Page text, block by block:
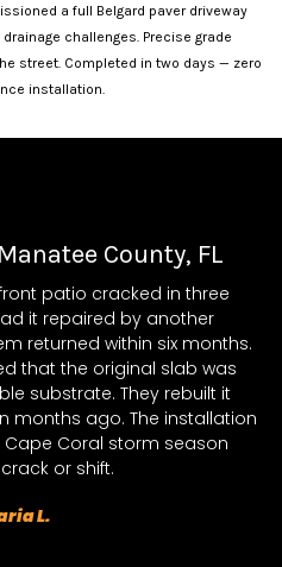
a full Belgard paver driveway
challenges. Precise grade
street. Completed in two days — zero
installation.
County, FL
patio cracked in three
it repaired by another
returned within six months.
that the original slab was
substrate. They rebuilt it
months ago. The installation
Coral storm season
or shift.
L.